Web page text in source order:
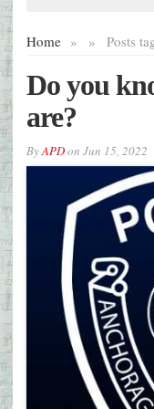
Home » Posts
»
Do you
are?
ByAPDon Jun 15, 2022